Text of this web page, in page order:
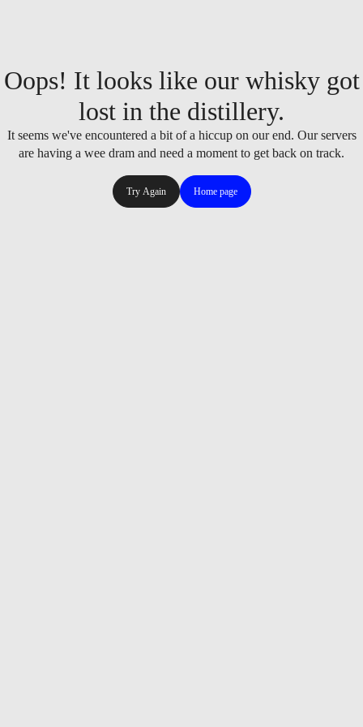
Oops! It looks like our whisky got
lost in the distillery.
It seems we've encountered a bit of a hiccup on our end. Our servers
are having a wee dram and need a moment to get back on track.
Try Again Home page